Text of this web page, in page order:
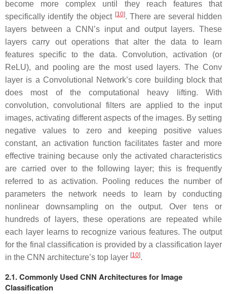
become more complex until they reach features that
specifically identify the object [10]. There are several hidden
layers between a CNN’s input and output layers. These
layers carry out operations that alter the data to learn
features specific to the data. Convolution, activation (or
ReLU), and pooling are the most used layers. The Conv
layer is a Convolutional Network’s core building block that
does most of the computational heavy lifting. With
convolution, convolutional filters are applied to the input
images, activating different aspects of the images. By setting
negative values to zero and keeping positive values
constant, an activation function facilitates faster and more
effective training because only the activated characteristics
are carried over to the following layer; this is frequently
referred to as activation. Pooling reduces the number of
parameters the network needs to learn by conducting
nonlinear downsampling on the output. Over tens or
hundreds of layers, these operations are repeated while
each layer learns to recognize various features. The output
for the final classification is provided by a classification layer
in the CNN architecture’s top layer [10].
2.1. Commonly Used CNN Architectures for Image
Classification